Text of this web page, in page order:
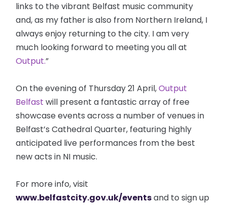
links to the vibrant Belfast music community
and, as my father is also from Northern Ireland, I
always enjoy returning to the city. I am very
much looking forward to meeting you all at
Output.”
On the evening of Thursday 21 April,Output
Belfast will present a fantastic array of free
showcase events across a number of venues in
Belfast’s Cathedral Quarter, featuring highly
anticipated live performances from the best
new acts in NI music.
For more info, visit
www.belfastcity.gov.uk/eventsand to sign up